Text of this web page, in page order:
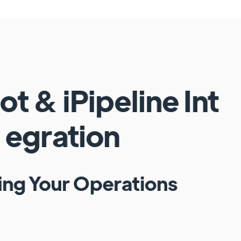
& iPipelineInt
egration
Your Operations